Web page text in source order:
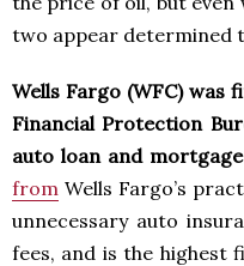
two appear determined
Wells Fargo (WFC) was
Financial Protection
auto loan and
from Wells Fargo’s
unnecessary auto
fees, and is the highest